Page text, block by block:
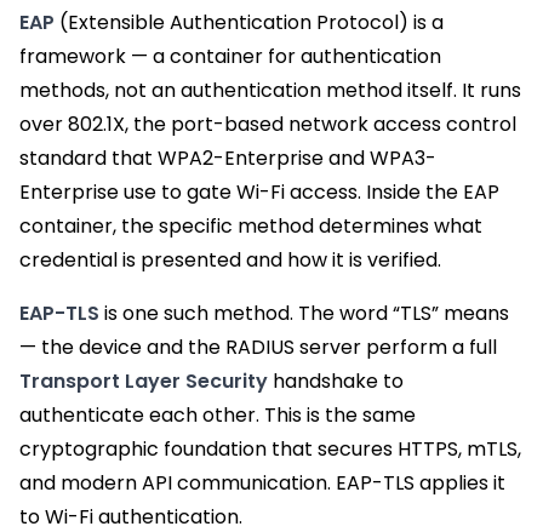
EAP (Extensible Authentication Protocol) is a
framework — a container for authentication
methods, not an authentication method itself. It runs
over 802.1X, the port-based network access control
standard that WPA2-Enterprise and WPA3-
Enterprise use to gate Wi-Fi access. Inside the EAP
container, the specific method determines what
credential is presented and how it is verified.
EAP-TLS is one such method. The word “TLS” means
— the device and the RADIUS server perform a full
Transport Layer Security handshake to
authenticate each other. This is the same
cryptographic foundation that secures HTTPS, mTLS,
and modern API communication. EAP-TLS applies it
to Wi-Fi authentication.